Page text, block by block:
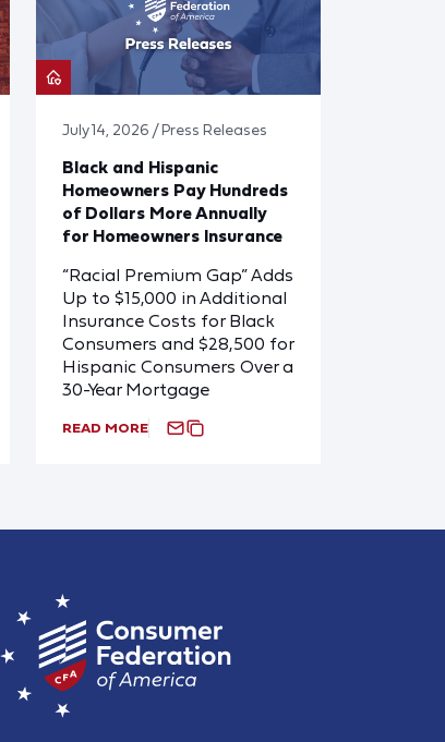
July 14, 2026 / Press Releases
Black and Hispanic
Homeowners Pay Hundreds
of Dollars More Annually
for Homeowners Insurance
“Racial Premium Gap” Adds
Up to $15,000 in Additional
Insurance Costs for Black
Consumers and $28,500 for
Hispanic Consumers Over a
30-Year Mortgage
READ MORE